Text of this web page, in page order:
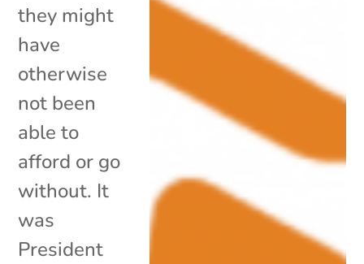
they might
have
otherwise
not been
able to
afford or go
without. It
was
President